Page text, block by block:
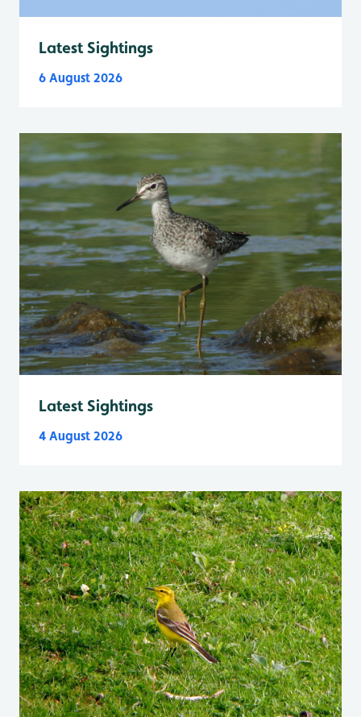
Latest Sightings
6 August 2026
Latest Sightings
4 August 2026